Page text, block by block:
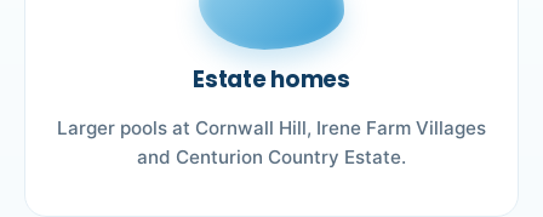
Estate homes
Larger pools at Cornwall Hill, Irene Farm Villages
and Centurion Country Estate.